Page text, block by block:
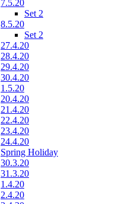
7.5.20
Set 2
8.5.20
Set 2
27.4.20
28.4.20
29.4.20
30.4.20
1.5.20
20.4.20
21.4.20
22.4.20
23.4.20
24.4.20
Spring Holiday
30.3.20
31.3.20
1.4.20
2.4.20